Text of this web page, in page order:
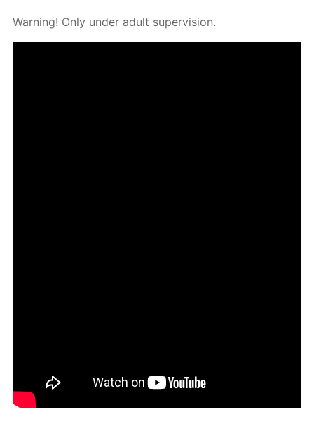
Warn­ing! Only un­der adult su­per­vi­sion.